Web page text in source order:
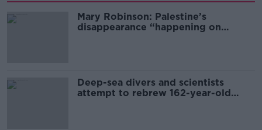
Mary Robinson: Palestine’s
disappearance “happening on
Deep-sea divers and scientists
attempt to rebrew 162-year-old